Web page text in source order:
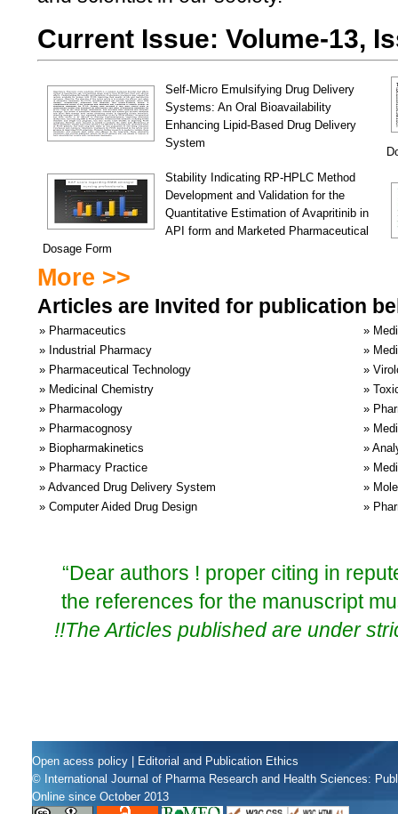
Current Issue: Volume-13,
Self-Micro Emulsifying Drug Delivery
Systems: An Oral Bioavailability
Enhancing Lipid-Based Drug Delivery
System
Stability Indicating RP-HPLC Method
Development and Validation for the
Quantitative Estimation of Avapritinib in
API form and Marketed Pharmaceutical
Dosage Form
More >>
Articles are Invited for publication
» Pharmaceutics
»
» Industrial Pharmacy
»
» Pharmaceutical Technology
»
» Medicinal Chemistry
»
» Pharmacology
»
» Pharmacognosy
»
» Biopharmakinetics
»
» Pharmacy Practice
»
» Advanced Drug Delivery System
»
» Computer Aided Drug Design
»
“Dear authors ! proper citing in
the references for the manuscript
!!The Articles published are under
Open acess policy
Editorial and Publication Ethics
© International Journal of Pharma Research and Health Sciences:
Online since October 2013